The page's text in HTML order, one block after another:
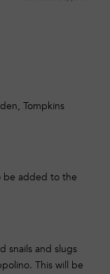
Tompkins
be added to the
snails and slugs
This will be